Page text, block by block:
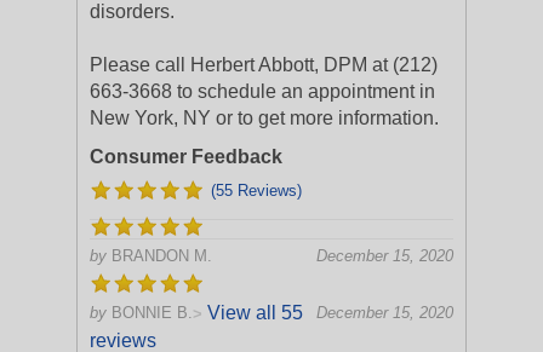
disorders.
Please call Herbert Abbott, DPM at (212)
663-3668 to schedule an appointment in
New York, NY or to get more information.
Consumer Feedback
(55 Reviews)
by BRANDON M. December 15, 2020
by BONNIE B. December 15, 2020
> View all 55
reviews